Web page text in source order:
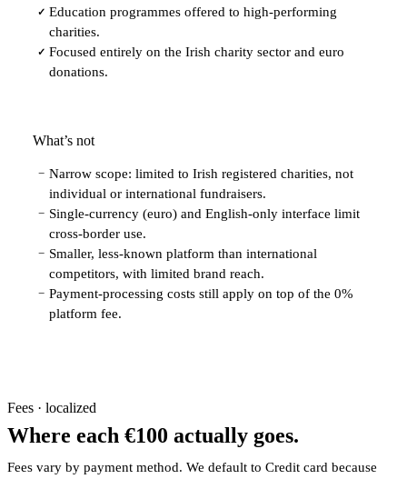
✓ Education programmes offered to high-performing
charities.
✓ Focused entirely on the Irish charity sector and euro
donations.
What’s not
− Narrow scope: limited to Irish registered charities, not
individual or international fundraisers.
− Single-currency (euro) and English-only interface limit
cross-border use.
− Smaller, less-known platform than international
competitors, with limited brand reach.
− Payment-processing costs still apply on top of the 0%
platform fee.
Fees · localized
Where each €100 actually goes.
Fees vary by payment method. We default to Credit card because